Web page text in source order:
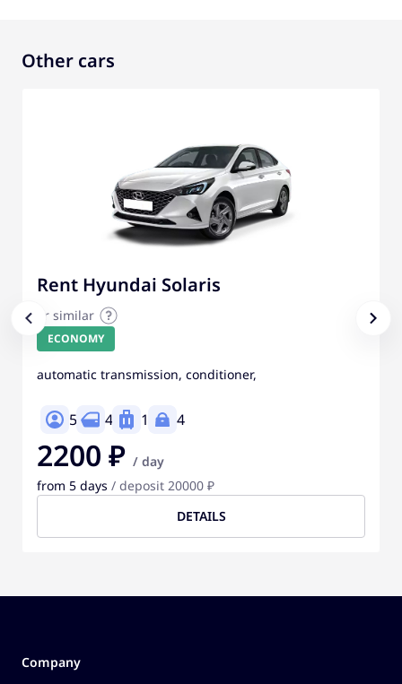
Other cars
Rent Hyundai Solaris
or similar
ECONOMY
automatic transmission, conditioner,
5 4 1 4
2200 ₽ / day
from 5 days / deposit 20000 ₽
DETAILS
Company